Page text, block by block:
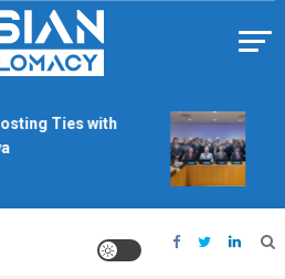
Ties with